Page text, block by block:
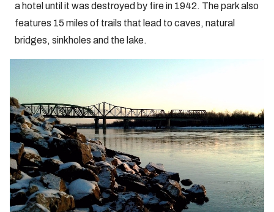
a hotel until it was destroyed by fire in 1942. The park also
features 15 miles of trails that lead to caves, natural
bridges, sinkholes and the lake.